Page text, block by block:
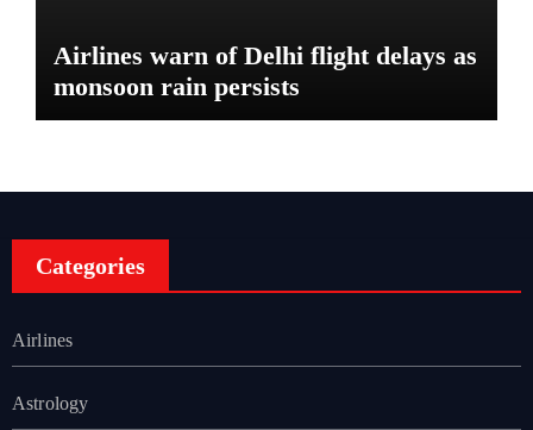
Airlines warn of Delhi flight delays as
monsoon rain persists
Categories
Airlines
Astrology